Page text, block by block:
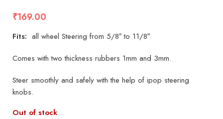
₹169.00
Fits: all wheel Steering from 5/8″ to 11/8″
Comes with two thickness rubbers 1mm and 3mm.
Steer smoothly and safely with the help of ipop steering
knobs.
Out of stock